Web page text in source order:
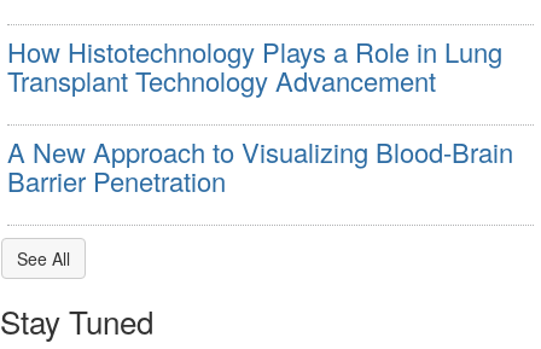
How Histotechnology Plays a Role in Lung
Transplant Technology Advancement
A New Approach to Visualizing Blood-Brain
Barrier Penetration
See All
Stay Tuned